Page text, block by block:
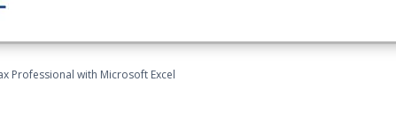
Professional with Microsoft Excel